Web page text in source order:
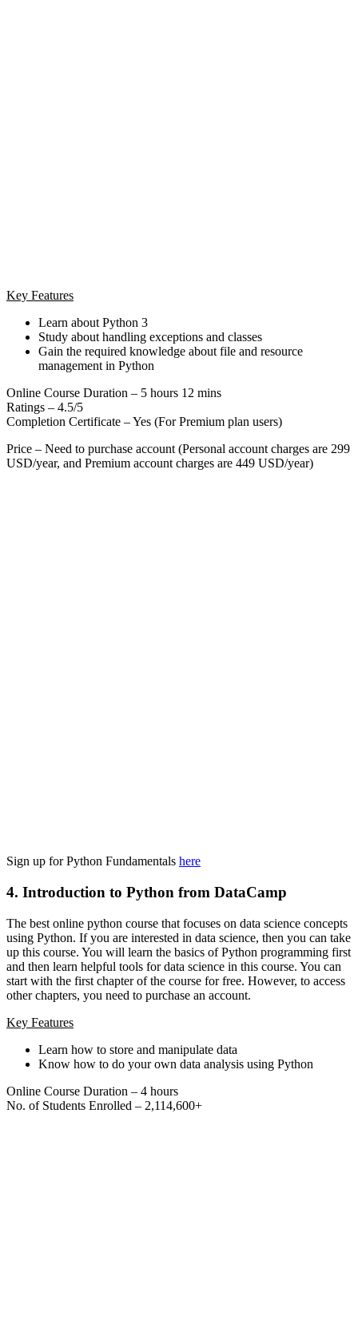
Key Features
Learn about Python 3
Study about handling exceptions and classes
Gain the required knowledge about file and resource
management in Python
Online Course Duration – 5 hours 12 mins
Ratings – 4.5/5
Completion Certificate – Yes (For Premium plan users)
Price – Need to purchase account (Personal account charges are 299
USD/year, and Premium account charges are 449 USD/year)
Sign up for Python Fundamentals here
4. Introduction to Python from DataCamp
The best online python course that focuses on data science concepts
using Python. If you are interested in data science, then you can take
up this course. You will learn the basics of Python programming first
and then learn helpful tools for data science in this course. You can
start with the first chapter of the course for free. However, to access
other chapters, you need to purchase an account.
Key Features
Learn how to store and manipulate data
Know how to do your own data analysis using Python
Online Course Duration – 4 hours
No. of Students Enrolled – 2,114,600+